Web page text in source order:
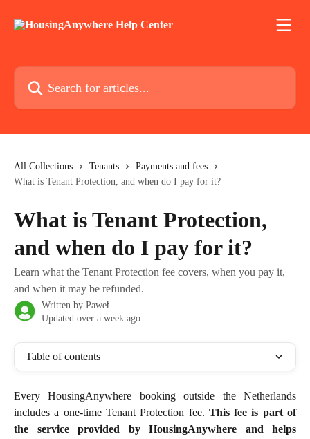
Search for articles...
All Collections Tenants
Payments and fees
What is Tenant Protection, and when do I pay for it?
What is Tenant Protection,
and when do I pay for it?
Learn what the Tenant Protection fee covers, when you pay it,
and when it may be refunded.
Written by Paweł
Updated over a week ago
Table of contents
Every HousingAnywhere booking outside the Netherlands
includes a one-time Tenant Protection fee. This fee is part of
the service provided by HousingAnywhere and helps